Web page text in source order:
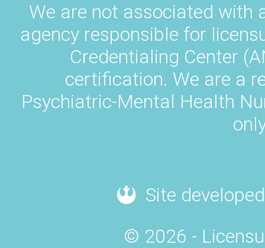
We are not associated with
agency responsible for
Credentialing Center
certification. We are a
Psychiatric-Mental Health
Site
© 2026 -